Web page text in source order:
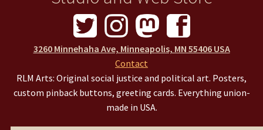
3260 Minnehaha Ave, Minneapolis, MN 55406 USA
Contact
RLM Arts: Original social justice and political art. Posters,
custom pinback buttons, greeting cards. Everything union-
made in USA.